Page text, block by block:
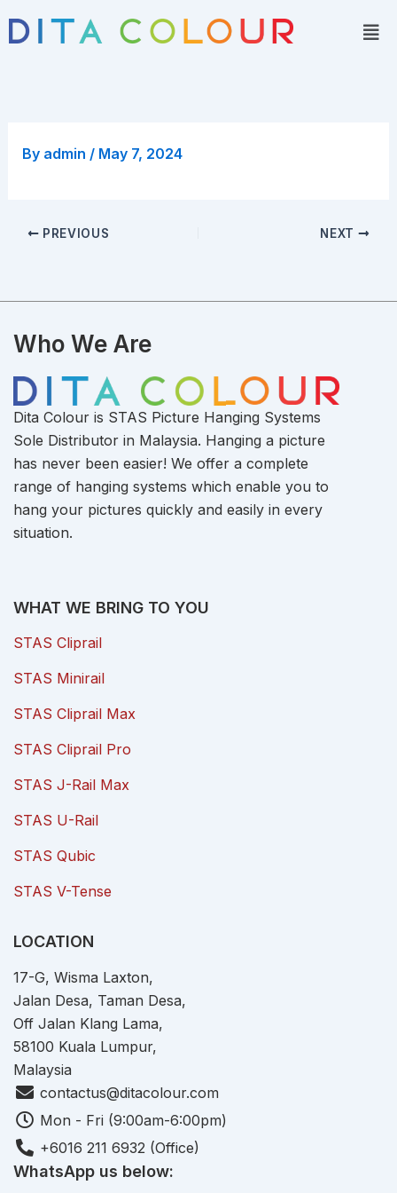
By admin / May 7, 2024
PREVIOUS NEXT
Who We Are
Dita Colour is STAS Picture Hanging Systems
Sole Distributor in Malaysia. Hanging a picture
has never been easier! We offer a complete
range of hanging systems which enable you to
hang your pictures quickly and easily in every
situation.
WHAT WE BRING TO YOU
STAS Cliprail
STAS Minirail
STAS Cliprail Max
STAS Cliprail Pro
STAS J-Rail Max
STAS U-Rail
STAS Qubic
STAS V-Tense
LOCATION
17-G, Wisma Laxton,
Jalan Desa, Taman Desa,
Off Jalan Klang Lama,
58100 Kuala Lumpur,
Malaysia
contactus@ditacolour.com
Mon - Fri (9:00am-6:00pm)
+6016 211 6932 (Office)
WhatsApp us below: